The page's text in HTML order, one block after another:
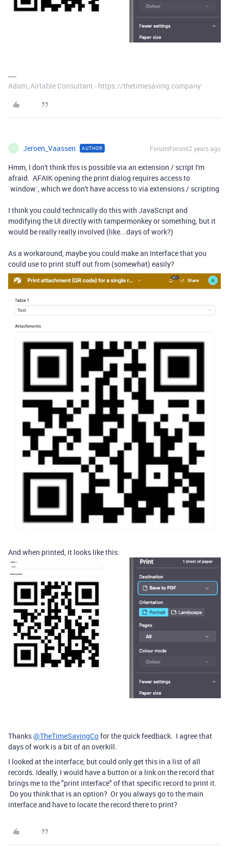
Adam, Airtable Consultant - https://thetimesaving.company
J Jeroen_Vaassen AUTHOR Forum|Forum|2 years ago
Hmm, I don't think this is possible via an extension / script I'm
afraid. AFAIK opening the print dialog requires access to
`window`, which we don't have access to via extensions / scripting
I think you could technically do this with JavaScript and
modifying the UI directly with tampermonkey or something, but it
would be really really involved (like...days of work?)
As a workaround, maybe you could make an Interface that you
could use to print stuff out from (somewhat) easily?
And when printed, it looks like this:
Thanks@TheTimeSavingCofor the quick feedback. I agree that
days of work is a bit of an overkill.
I looked at the interface, but could only get this in a list of all
records. Ideally, I would have a button or a link on the record that
brings me to the "print interface" of that specific record to print it.
Do you think that is an option? Or you always go to the main
interface and have to locate the record there to print?